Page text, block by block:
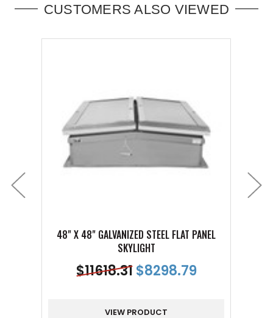
CUSTOMERS ALSO VIEWED
48" X 48" GALVANIZED STEEL FLAT PANEL
SKYLIGHT
$11618.31$8298.79
VIEW PRODUCT